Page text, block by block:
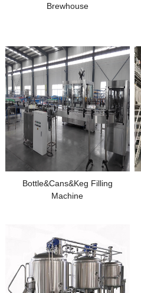
Brewhouse
Bottle&Cans&Keg Filling
Machine